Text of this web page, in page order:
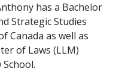
has a Bachelor
Strategic Studies
Canada as well as
of Laws (LLM)